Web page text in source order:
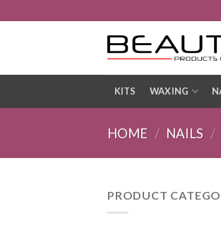
to
KITS WAXING
HOME / NAILS /
PRODUCT